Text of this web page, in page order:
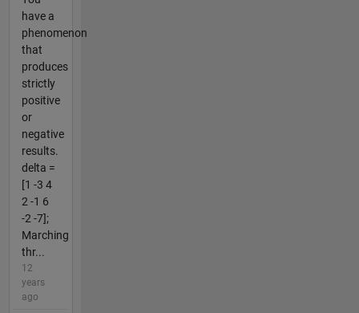
have a
phenomenon
that
produces
strictly
positive
or
negative
results.
delta =
[1 -3 4
2 -1 6
-2 -7];
Marching
thr...
12
years
ago